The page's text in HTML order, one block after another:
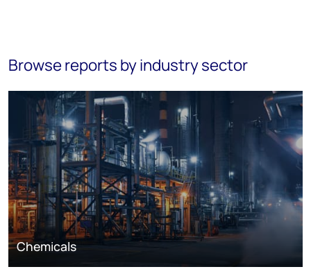
Browse reports by industry sector
Chemicals